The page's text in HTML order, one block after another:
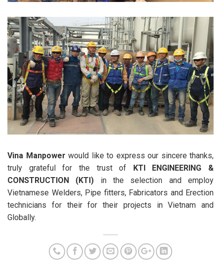
Vina Manpower would like to express our sincere thanks,
truly grateful for the trust of
KTI ENGINEERING &
CONSTRUCTION (KTI) in the selection and employ
Vietnamese Welders, Pipe fitters, Fabricators and Erection
technicians for their for their projects in Vietnam and
Globally.